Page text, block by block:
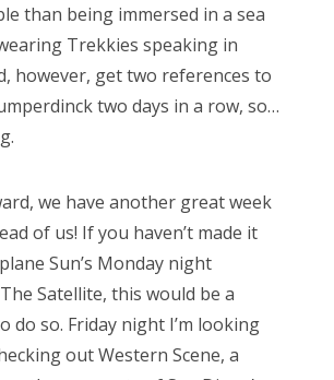
than being immersed in a sea
Trekkies speaking in
however, get two references to
two days in a row, so…
we have another great week
of us! If you haven’t made it
Sun’s Monday night
Satellite, this would be a
do so. Friday night I’m looking
out Western Scene, a